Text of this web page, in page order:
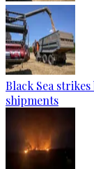
Black Sea
shipments